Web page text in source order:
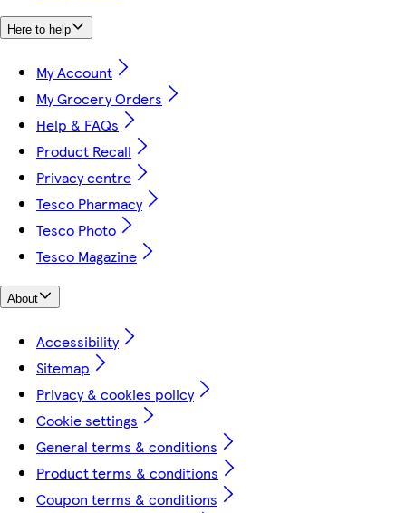
Here to help
My Account
My Grocery Orders
Help & FAQs
Product Recall
Privacy centre
Tesco Pharmacy
Tesco Photo
Tesco Magazine
About
Accessibility
Sitemap
Privacy & cookies policy
Cookie settings
General terms & conditions
Product terms & conditions
Coupon terms & conditions